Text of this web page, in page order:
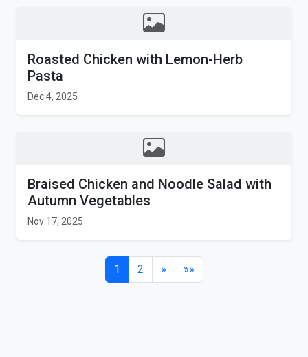
Roasted Chicken with Lemon-Herb
Pasta
Dec 4, 2025
Braised Chicken and Noodle Salad with
Autumn Vegetables
Nov 17, 2025
1 2 » »»